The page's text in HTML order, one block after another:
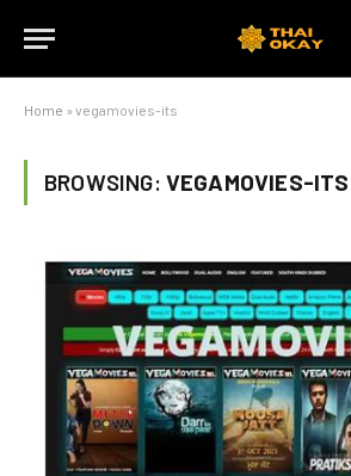
Home » vegamovies-its
BROWSING: VEGAMOVIES-ITS